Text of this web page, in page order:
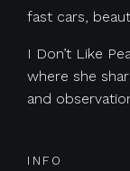
fast cars,
I Don’t Like
where she
and
INFO